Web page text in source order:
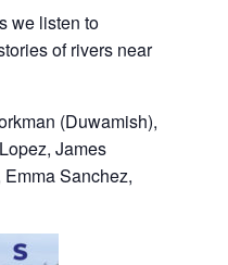
we listen to
of rivers near
(Duwamish),
James
Sanchez,